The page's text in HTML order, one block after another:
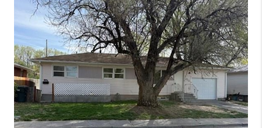
SELLING
FINANCING
HOME VALUE
OPEN HOUSES
NEW